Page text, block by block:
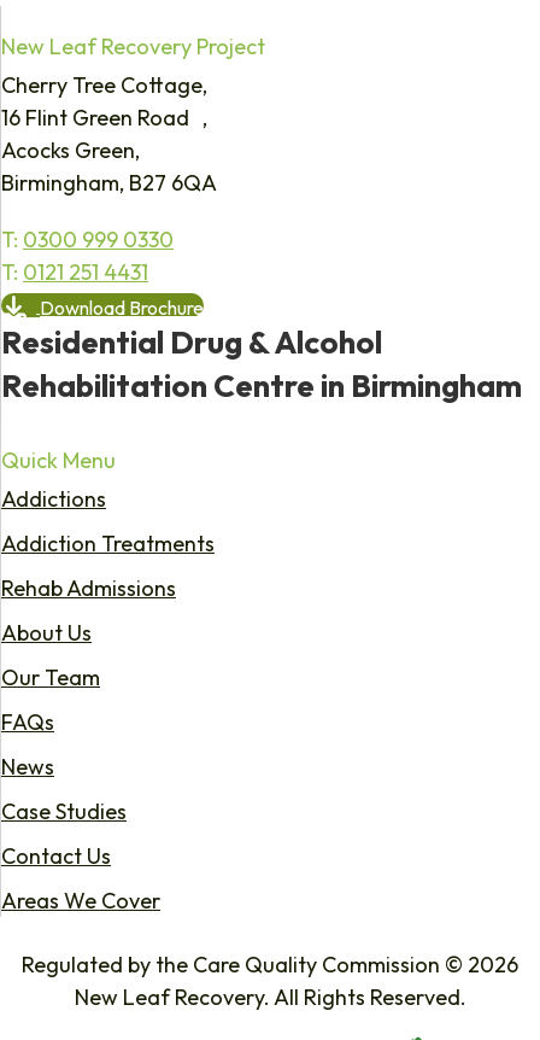
New Leaf Recovery Project
Cherry Tree Cottage,
16 Flint Green Road ,
Acocks Green,
Birmingham, B27 6QA
T: 0300 999 0330
T: 0121 251 4431
Download Brochure
Residential Drug & Alcohol
Rehabilitation Centre in Birmingham
Quick Menu
Addictions
Addiction Treatments
Rehab Admissions
About Us
Our Team
FAQs
News
Case Studies
Contact Us
Areas We Cover
Regulated by the Care Quality Commission © 2026
New Leaf Recovery. All Rights Reserved.